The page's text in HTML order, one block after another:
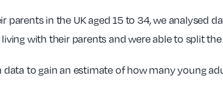
£29,449 25.26 194
£31,573
£20,448 19
in the UK aged 15 to 34, we analysed
with their parents and were able to split
to gain an estimate of how many young